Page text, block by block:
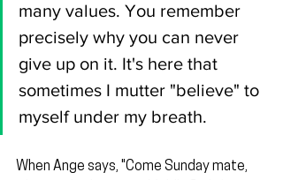
many values. You remember
precisely why you can never
give up on it. It's here that
sometimes I mutter "believe" to
myself under my breath.
When Ange says, "Come Sunday mate,